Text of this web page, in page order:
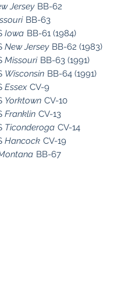
Jersey BB-62
BB-63
Iowa BB-61 (1984)
New Jersey BB-62 (1983)
Missouri BB-63 (1991)
Wisconsin BB-64 (1991)
Essex CV-9
Yorktown CV-10
Franklin CV-13
Ticonderoga CV-14
Hancock CV-19
BB-67